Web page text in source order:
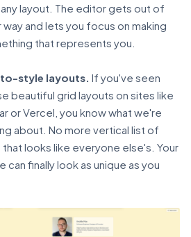
layout. The editor gets out of
way and lets you focus on making
that represents you.
style layouts. If you've seen
beautiful grid layouts on sites like
or Vercel, you know what we're
about. No more vertical list of
that looks like everyone else's. Your
can finally look as unique as you